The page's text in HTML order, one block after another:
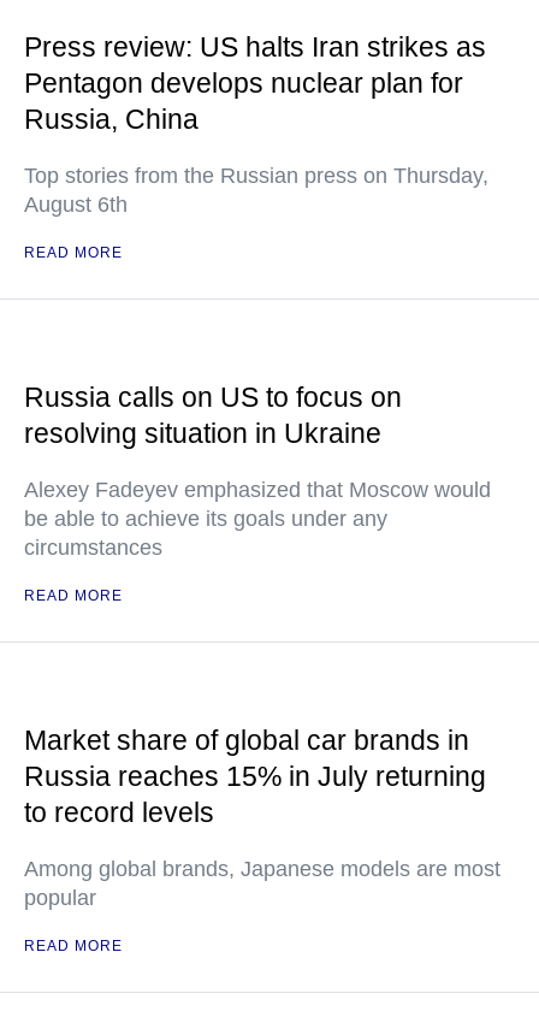
Press review: US halts Iran strikes as
Pentagon develops nuclear plan for
Russia, China
Top stories from the Russian press on Thursday,
August 6th
READ MORE
Russia calls on US to focus on
resolving situation in Ukraine
Alexey Fadeyev emphasized that Moscow would
be able to achieve its goals under any
circumstances
READ MORE
Market share of global car brands in
Russia reaches 15% in July returning
to record levels
Among global brands, Japanese models are most
popular
READ MORE